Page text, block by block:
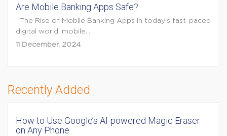
Are Mobile Banking Apps Safe?
The Rise of Mobile Banking Apps In today’s fast-paced
digital world, mobile...
11 December, 2024
Recently Added
How to Use Google’s AI-powered Magic Eraser
on Any Phone